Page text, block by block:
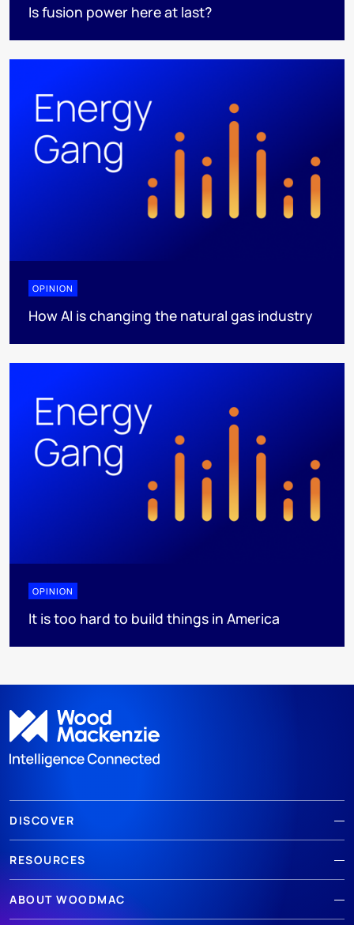
Is fusion power here at last?
OPINION
How AI is changing the natural gas industry
OPINION
It is too hard to build things in America
DISCOVER
RESOURCES
ABOUT WOODMAC